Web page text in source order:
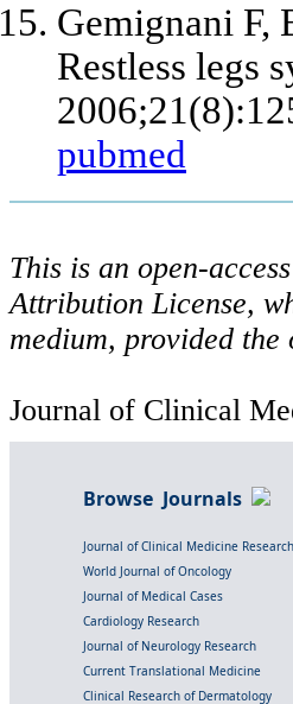
Gemignani F,
Restless legs
pubmed
This is an open-
Attribution License,
medium, provided
Journal of Clinical
Browse Journals
Journal of Clinical Medicine Research
World Journal of Oncology
Journal of Medical Cases
Cardiology Research
Journal of Neurology Research
Current Translational Medicine
Clinical Research of Dermatology